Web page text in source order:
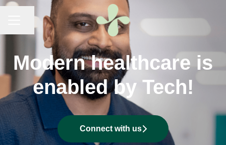
KARRIÄRMENY
Dela sidan
Modern healthcare is
enabled by Tech!
Connect with us